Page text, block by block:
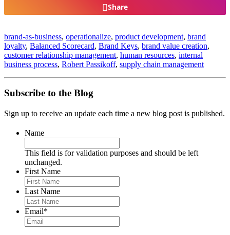
Share
brand-as-business, operationalize, product development, brand
loyalty, Balanced Scorecard, Brand Keys, brand value creation,
customer relationship management, human resources, internal
business process, Robert Passikoff, supply chain management
Subscribe to the Blog
Sign up to receive an update each time a new blog post is published.
Name
This field is for validation purposes and should be left
unchanged.
First Name
Last Name
Email*